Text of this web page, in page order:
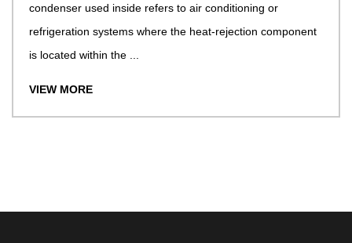
condenser used inside refers to air conditioning or
refrigeration systems where the heat-rejection component
is located within the ...
VIEW MORE